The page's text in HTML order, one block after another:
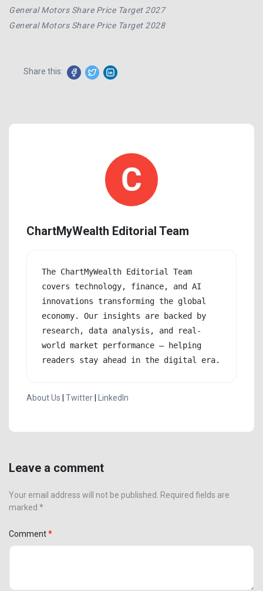
General Motors Share Price Target 2027
General Motors Share Price Target 2028
Share this:
ChartMyWealth Editorial Team
The ChartMyWealth Editorial Team
covers technology, finance, and AI
innovations transforming the global
economy. Our insights are backed by
research, data analysis, and real-
world market performance — helping
readers stay ahead in the digital era.
About Us Twitter LinkedIn
Leave a comment
Your email address will not be published. Required fields are
marked *
Comment